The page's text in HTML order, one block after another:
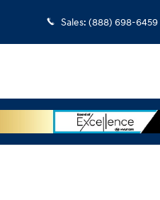
Sales: (888) 698-6459